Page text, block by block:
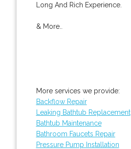
Long And Rich Experience.
& More..
More services we provide:
Backflow Repair
Leaking Bathtub Replacement
Bathtub Maintenance
Bathroom Faucets Repair
Pressure Pump Installation